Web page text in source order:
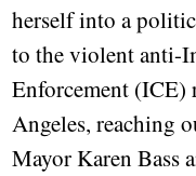
herself into a
to the violent anti-
Enforcement (ICE)
Angeles, reaching
Mayor Karen Bass